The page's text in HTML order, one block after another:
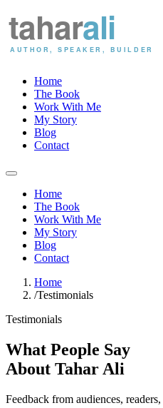
Home
The Book
Work With Me
My Story
Blog
Contact
Home
The Book
Work With Me
My Story
Blog
Contact
Home
/Testimonials
Testimonials
What People Say
About Tahar Ali
Feedback from audiences,